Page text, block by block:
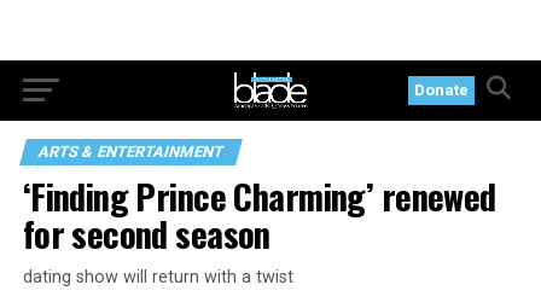
Donate
ARTS & ENTERTAINMENT
‘Finding Prince Charming’ renewed
for second season
dating show will return with a twist